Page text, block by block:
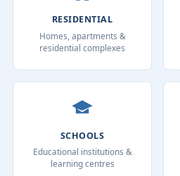
RESIDENTIAL
Homes, apartments &
residential complexes
SCHOOLS
Educational institutions &
learning centres